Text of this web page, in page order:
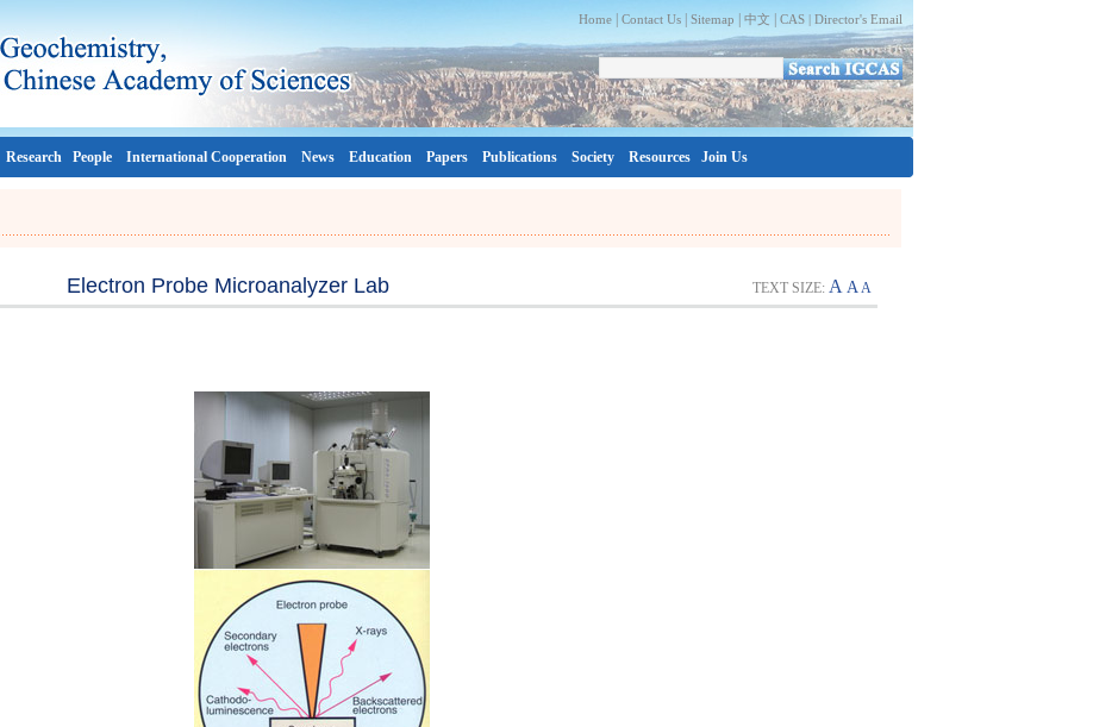
Home Contact Us Sitemap 中文 CAS | Director's Email
Research People International Cooperation News Education Papers Publications Society Resources Join Us
Electron Probe Microanalyzer Lab TEXT SIZE: A AA